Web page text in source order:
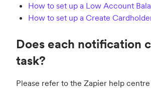
How to set up a Low Account
How to set up a Create
Does each notification
task?
Please refer to the Zapier help centre